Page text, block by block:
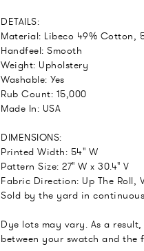
DETAILS:
Material: Libeco 49% Cotton,
Handfeel: Smooth
Weight: Upholstery
Washable: Yes
Rub Count: 15,000
Made In: USA
DIMENSIONS:
Printed Width: 54" W
Pattern Size: 27" W x 30.4" V
Fabric Direction: Up The Roll,
Sold by the yard in
Dye lots may vary. As a
between your swatch and the